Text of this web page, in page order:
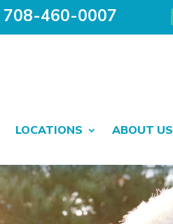
708-460-0007
LOCATIONS ABOUT US